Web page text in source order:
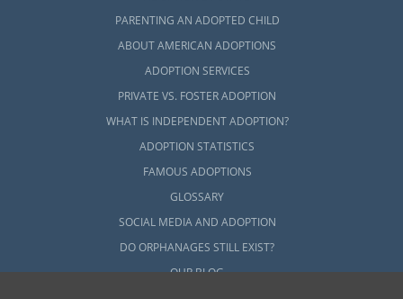
PARENTING AN ADOPTED CHILD
ABOUT AMERICAN ADOPTIONS
ADOPTION SERVICES
PRIVATE VS. FOSTER ADOPTION
WHAT IS INDEPENDENT ADOPTION?
ADOPTION STATISTICS
FAMOUS ADOPTIONS
GLOSSARY
SOCIAL MEDIA AND ADOPTION
DO ORPHANAGES STILL EXIST?
OUR BLOG